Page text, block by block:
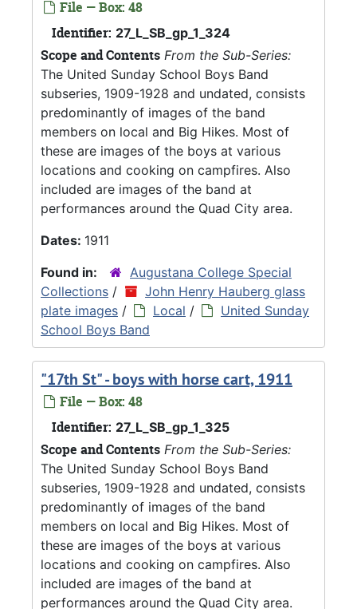
File — Box: 48
Identifier: 27_L_SB_gp_1_324
Scope and Contents From the Sub-Series:
The United Sunday School Boys Band
subseries, 1909-1928 and undated, consists
predominantly of images of the band
members on local and Big Hikes. Most of
these are images of the boys at various
locations and cooking on campfires. Also
included are images of the band at
performances around the Quad City area.
Dates: 1911
Found in:
Augustana College Special
Collections /
John Henry Hauberg glass
plate images / Local /
United Sunday
School Boys Band
"17th St" - boys with horse cart, 1911
File — Box: 48
Identifier: 27_L_SB_gp_1_325
Scope and Contents From the Sub-Series:
The United Sunday School Boys Band
subseries, 1909-1928 and undated, consists
predominantly of images of the band
members on local and Big Hikes. Most of
these are images of the boys at various
locations and cooking on campfires. Also
included are images of the band at
performances around the Quad City area.